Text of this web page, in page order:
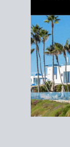
Use clear
different
line. Grab a
home sale.